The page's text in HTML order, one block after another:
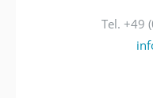
Tel. +49